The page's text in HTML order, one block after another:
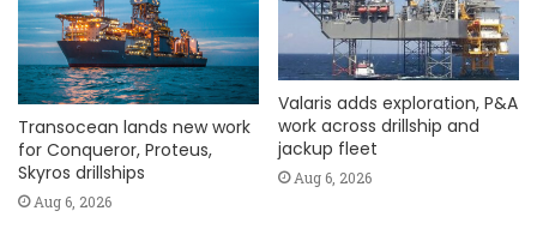
Transocean lands new work
for Conqueror, Proteus,
Skyros drillships
Aug 6, 2026
Valaris adds exploration, P&A
work across drillship and
jackup fleet
Aug 6, 2026